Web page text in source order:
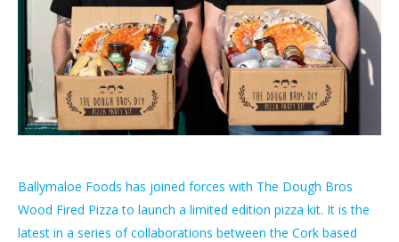
Ballymaloe Foods has joined forces with The Dough Bros
Wood Fired Pizza to launch a limited edition pizza kit. It is the
latest in a series of collaborations between the Cork based